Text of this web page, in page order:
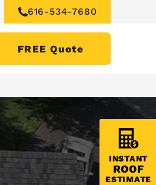
616-534-7680
FREE Quote
INSTANT
ROOF
ESTIMATE